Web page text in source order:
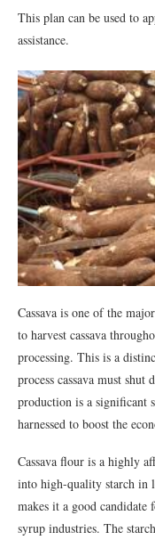
This plan can be used to
assistance.
Cassava is one of the
to harvest cassava
processing. This is a
process cassava must
production is a significant
harnessed to boost the
Cassava flour is a highly
into high-quality starch in
makes it a good candidate
syrup industries. The